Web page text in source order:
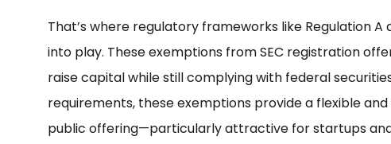
That’s where regulatory frameworks like Regulation
into play. These exemptions from SEC registration
raise capital while still complying with federal
requirements, these exemptions provide a flexible
public offering—particularly attractive for startups